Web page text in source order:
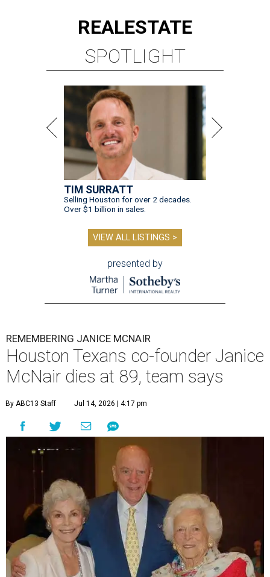
REALESTATE
SPOTLIGHT
TIM SURRATT
Selling Houston for over 2 decades.
Over $1 billion in sales.
VIEW ALL LISTINGS >
presented by
REMEMBERING JANICE MCNAIR
Houston Texans co-founder Janice
McNair dies at 89, team says
By ABC13 Staff Jul 14, 2026 | 4:17 pm